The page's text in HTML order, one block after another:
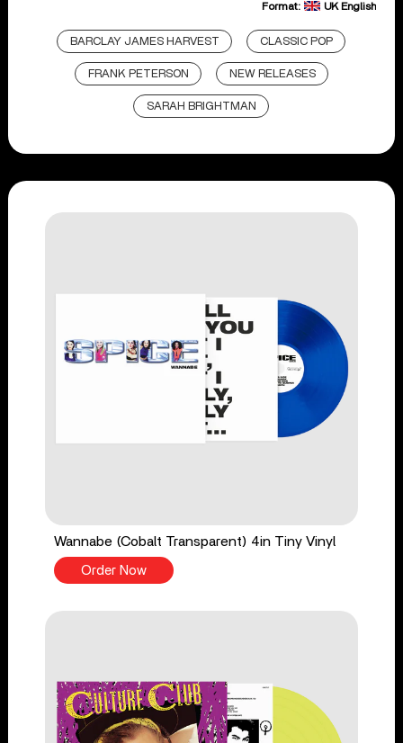
Format: UK English
BARCLAY JAMES HARVEST CLASSIC POP
FRANK PETERSON NEW RELEASES
SARAH BRIGHTMAN
Wannabe (Cobalt Transparent) 4in Tiny Vinyl
Order Now